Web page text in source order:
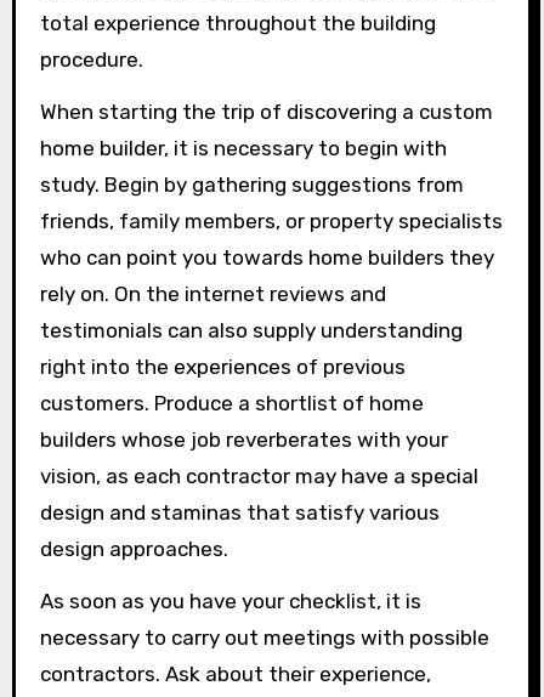
total experience throughout the building
procedure.
When starting the trip of discovering a custom
home builder, it is necessary to begin with
study. Begin by gathering suggestions from
friends, family members, or property specialists
who can point you towards home builders they
rely on. On the internet reviews and
testimonials can also supply understanding
right into the experiences of previous
customers. Produce a shortlist of home
builders whose job reverberates with your
vision, as each contractor may have a special
design and staminas that satisfy various
design approaches.
As soon as you have your checklist, it is
necessary to carry out meetings with possible
contractors. Ask about their experience,